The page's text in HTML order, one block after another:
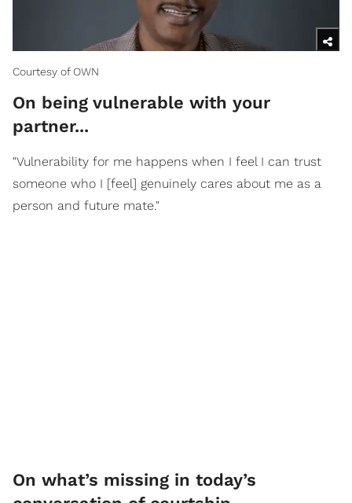
Courtesy of OWN
On being vulnerable with your
partner...
"Vulnerability for me happens when I feel I can trust
someone who I [feel] genuinely cares about me as a
person and future mate."
On what’s missing in today’s